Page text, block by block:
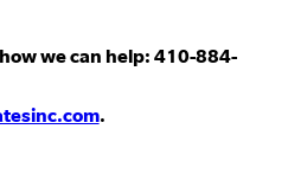
we can help: 410-884-
.